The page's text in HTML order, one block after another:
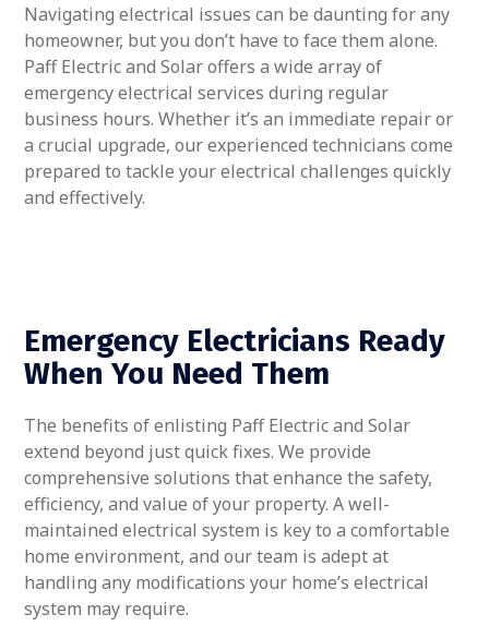
Navigating electrical issues can be daunting for any
homeowner, but you don’t have to face them alone.
Paff Electric and Solar offers a wide array of
emergency electrical services during regular
business hours. Whether it’s an immediate repair or
a crucial upgrade, our experienced technicians come
prepared to tackle your electrical challenges quickly
and effectively.
Emergency Electricians Ready
When You Need Them
The benefits of enlisting Paff Electric and Solar
extend beyond just quick fixes. We provide
comprehensive solutions that enhance the safety,
efficiency, and value of your property. A well-
maintained electrical system is key to a comfortable
home environment, and our team is adept at
handling any modifications your home’s electrical
system may require.